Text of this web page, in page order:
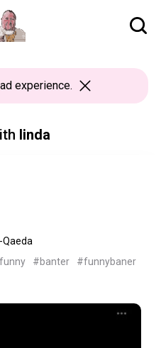
experience.
linda
#banter
#funnybaner